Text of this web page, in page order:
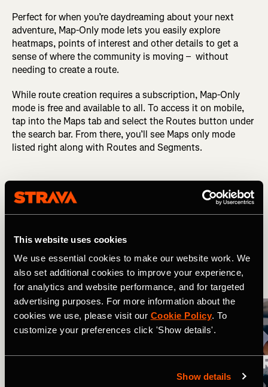
This website uses cookies
We use essential cookies to make our website work. We
also set additional cookies to improve your experience,
for analytics and website performance, and for targeted
advertising purposes. For more information about the
cookies we use, please visit our Cookie Policy. To
customize your preferences click 'Show details'.
Show details
Perfect for when you’re daydreaming about your next
adventure, Map-Only mode lets you easily explore
heatmaps, points of interest and other details to get a
sense of where the community is moving – without
needing to create a route.
While route creation requires a subscription, Map-Only
mode is free and available to all. To access it on mobile,
tap into the Maps tab and select the Routes button under
the search bar. From there, you’ll see Maps only mode
listed right along with Routes and Segments.
Related Tags
What's New Multi-Sport
More Stories